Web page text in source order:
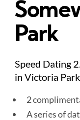
Park
Speed Dating
in Victoria
2
A series of